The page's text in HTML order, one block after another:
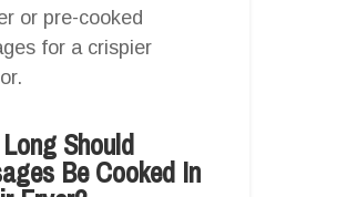
or pre-cooked
for a crispier
Should
Be Cooked In